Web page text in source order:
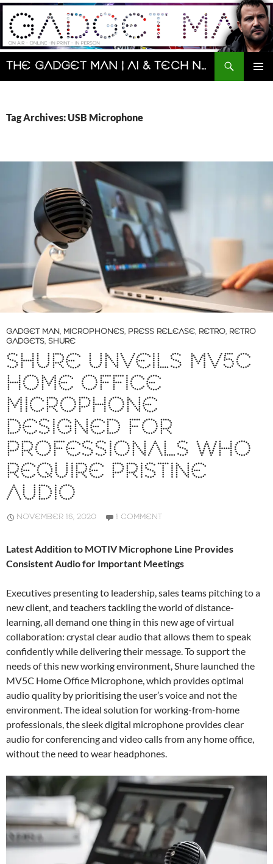
Skip
content
The Gadget Man | AI & Tech News and Reviews | Matt Porter
Search
Tag Archives: USB Microphone
GADGET MAN, MICROPHONES, PRESS RELEASE, RETRO, RETRO
GADGETS, SHURE
SHURE UNVEILS MV5C
HOME OFFICE
MICROPHONE
DESIGNED FOR
PROFESSIONALS WHO
REQUIRE PRISTINE
AUDIO
NOVEMBER 16, 2020 1 COMMENT
Latest Addition to MOTIV Microphone Line Provides
Consistent Audio for Important Meetings
Executives presenting to leadership, sales teams pitching to a
new client, and teachers tackling the world of distance-
learning, all demand one thing in this new age of virtual
collaboration: crystal clear audio that allows them to speak
confidently while delivering their message. To support the
needs of this new working environment, Shure launched the
MV5C Home Office Microphone, which provides optimal
audio quality by prioritising the user’s voice and not the
environment. The ideal solution for working-from-home
professionals, the sleek digital microphone provides clear
audio for conferencing and video calls from any home office,
without the need to wear headphones.